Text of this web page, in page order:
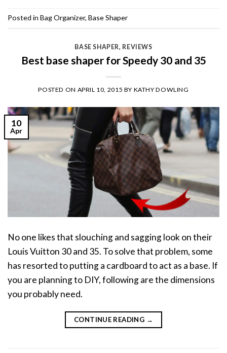
Posted in Bag Organizer, Base Shaper
BASE SHAPER, REVIEWS
Best base shaper for Speedy 30 and 35
POSTED ON APRIL 10, 2015 BY KATHY DOWLING
10
Apr
No one likes that slouching and sagging look on their
Louis Vuitton 30 and 35. To solve that problem, some
has resorted to putting a cardboard to act as a base. If
you are planning to DIY, following are the dimensions
you probably need.
CONTINUE READING →